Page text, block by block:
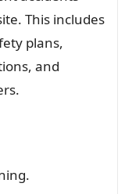
This includes
plans,
and